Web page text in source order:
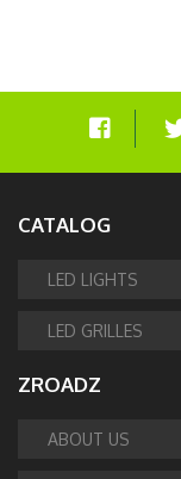
CATALOG
LED LIGHTS
LED GRILLES
ZROADZ
ABOUT US